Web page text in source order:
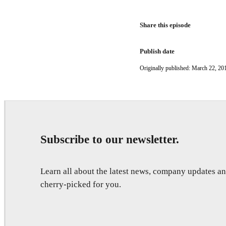
Share this episode
Publish date
Originally published: March 22,
Subscribe to our newsletter.
Learn all about the latest news, company updates
cherry-picked for you.